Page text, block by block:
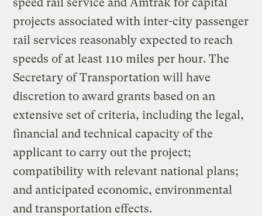
projects associated with inter-city passenger
rail services reasonably expected to reach
speeds of at least 110 miles per hour. The
Secretary of Transportation will have
discretion to award grants based on an
extensive set of criteria, including the legal,
financial and technical capacity of the
applicant to carry out the project;
compatibility with relevant national plans;
and anticipated economic, environmental
and transportation effects.